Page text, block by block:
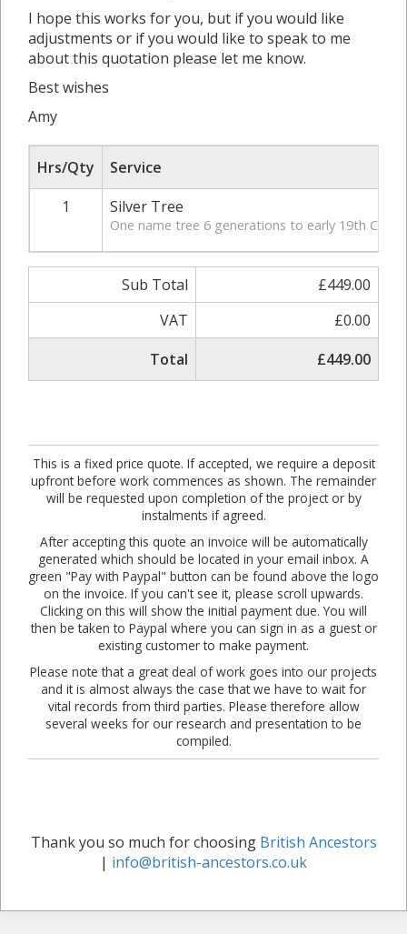
I hope this works for you, but if you would like
adjustments or if you would like to speak to me
about this quotation please let me know.
Best wishes
Amy
Hrs/Qty
Service
1
Silver Tree
One name tree 6 generations to early 19th
Sub Total
£449.00
VAT
£0.00
Total
£449.00
This is a fixed price quote. If accepted, we require a deposit
upfront before work commences as shown. The remainder
will be requested upon completion of the project or by
instalments if agreed.
After accepting this quote an invoice will be automatically
generated which should be located in your email inbox. A
green "Pay with Paypal" button can be found above the logo
on the invoice. If you can't see it, please scroll upwards.
Clicking on this will show the initial payment due. You will
then be taken to Paypal where you can sign in as a guest or
existing customer to make payment.
Please note that a great deal of work goes into our projects
and it is almost always the case that we have to wait for
vital records from third parties. Please therefore allow
several weeks for our research and presentation to be
compiled.
Thank you so much for choosing British Ancestors
| info@british-ancestors.co.uk